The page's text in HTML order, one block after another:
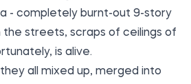
- completely burnt-out 9-story
the streets, scraps of ceilings of
is alive.
all mixed up, merged into